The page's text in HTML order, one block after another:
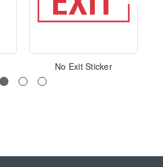
No Exit Sticker